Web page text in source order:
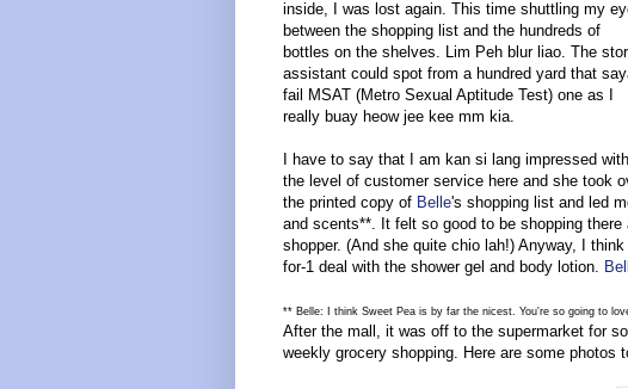
inside, I was lost again. This time shuttling my
between the shopping list and the hundreds of
bottles on the shelves. Lim Peh blur liao. The
assistant could spot from a hundred yard that
fail MSAT (Metro Sexual Aptitude Test) one as I
really buay heow jee kee mm kia.
I have to say that I am kan si lang impressed with
the level of customer service here and she took
the printed copy of Belle's shopping list and led
and scents**. It felt so good to be shopping
shopper. (And she quite chio lah!) Anyway, I think
for-1 deal with the shower gel and body lotion.
** Belle: I think Sweet Pea is by far the nicest. You're so going to
After the mall, it was off to the supermarket for
weekly grocery shopping. Here are some photos